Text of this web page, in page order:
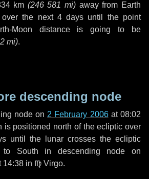
km (246 581 mi) away from Earth
the next 4 days until the point
Moon distance is going to be
mi).
descending node
node on 2 February 2006at 08:02
is positioned north of the ecliptic over
until the lunar crosses the ecliptic
to South in descending node on
14:38 in ♍ Virgo.